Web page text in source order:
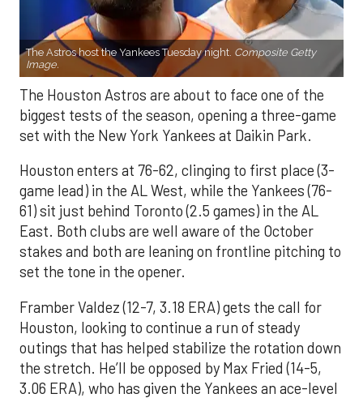
The Astros host the Yankees Tuesday night. Composite Getty
Image.
The Houston Astros are about to face one of the
biggest tests of the season, opening a three-game
set with the New York Yankees at Daikin Park.
Houston enters at 76-62, clinging to first place (3-
game lead) in the AL West, while the Yankees (76-
61) sit just behind Toronto (2.5 games) in the AL
East. Both clubs are well aware of the October
stakes and both are leaning on frontline pitching to
set the tone in the opener.
Framber Valdez (12-7, 3.18 ERA) gets the call for
Houston, looking to continue a run of steady
outings that has helped stabilize the rotation down
the stretch. He’ll be opposed by Max Fried (14-5,
3.06 ERA), who has given the Yankees an ace-level